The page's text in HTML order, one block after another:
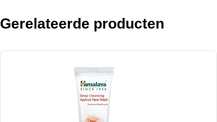
Gerelateerde producten